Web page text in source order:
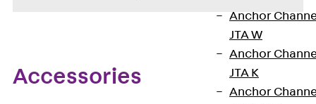
Anchor
JTA W
Anchor
JTA K
Anchor
Accessories